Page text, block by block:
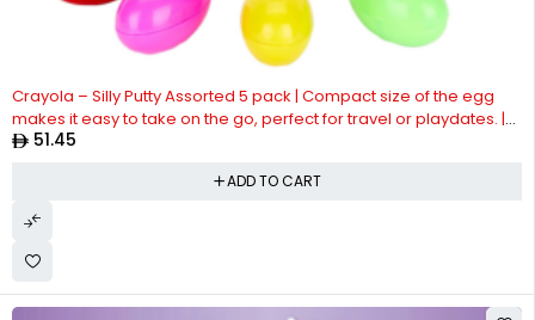
Crayola – Silly Putty Assorted 5 pack | Compact size of the egg
makes it easy to take on the go, perfect for travel or playdates. |
Non-Toxic and Safe | Suitable ages 4+
51.45
ADD TO CART